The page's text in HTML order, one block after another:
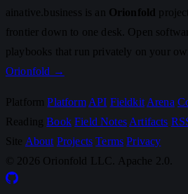
ainative.business is an Orionfold
frontier down to one desk. Open
playbooks that run privately on your
Orionfold →
Platform PlatformAPI FieldkitArena
Reading Book Field NotesArtifacts
Site About Projects Terms Privacy
© 2026 Orionfold LLC. Apache 2.0.